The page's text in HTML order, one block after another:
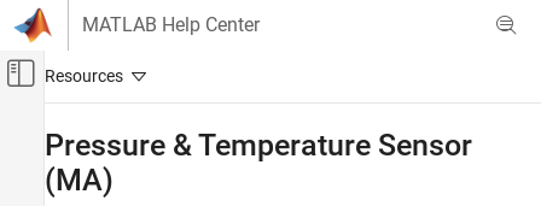
Skip to content
MATLAB Help Center
Off-Canvas Navigation Menu Toggle
Physical Modeling
Pressure & Temperature Sensor
(MA)